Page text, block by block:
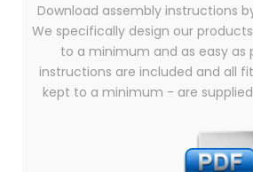
Download assembly instructions
We specifically design our
to a minimum and as easy as
instructions are included and all
kept to a minimum - are